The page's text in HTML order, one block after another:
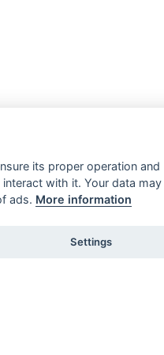
its proper operation and
with it. Your data may
ads. More information
Settings